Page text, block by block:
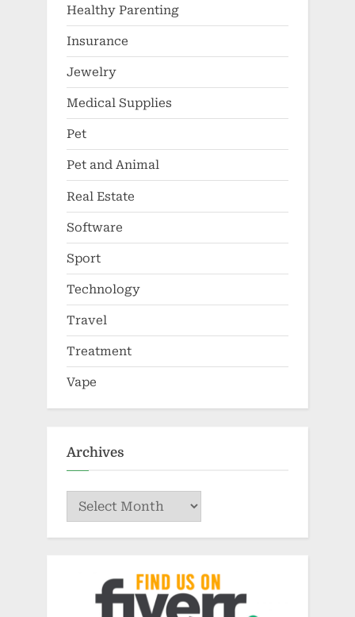
Healthy Parenting
Insurance
Jewelry
Medical Supplies
Pet
Pet and Animal
Real Estate
Software
Sport
Technology
Travel
Treatment
Vape
Archives
Archives